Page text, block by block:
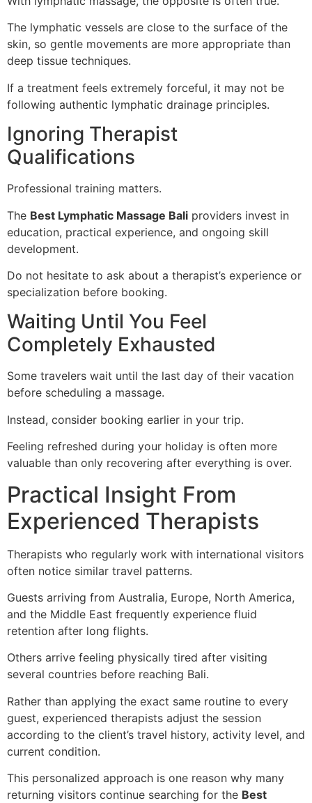
The lymphatic vessels are close to the surface of the
skin, so gentle movements are more appropriate than
deep tissue techniques.
If a treatment feels extremely forceful, it may not be
following authentic lymphatic drainage principles.
Ignoring Therapist
Qualifications
Professional training matters.
The Best Lymphatic Massage Bali providers invest in
education, practical experience, and ongoing skill
development.
Do not hesitate to ask about a therapist’s experience or
specialization before booking.
Waiting Until You Feel
Completely Exhausted
Some travelers wait until the last day of their vacation
before scheduling a massage.
Instead, consider booking earlier in your trip.
Feeling refreshed during your holiday is often more
valuable than only recovering after everything is over.
Practical Insight From
Experienced Therapists
Therapists who regularly work with international visitors
often notice similar travel patterns.
Guests arriving from Australia, Europe, North America,
and the Middle East frequently experience fluid
retention after long flights.
Others arrive feeling physically tired after visiting
several countries before reaching Bali.
Rather than applying the exact same routine to every
guest, experienced therapists adjust the session
according to the client’s travel history, activity level, and
current condition.
This personalized approach is one reason why many
returning visitors continue searching for the Best